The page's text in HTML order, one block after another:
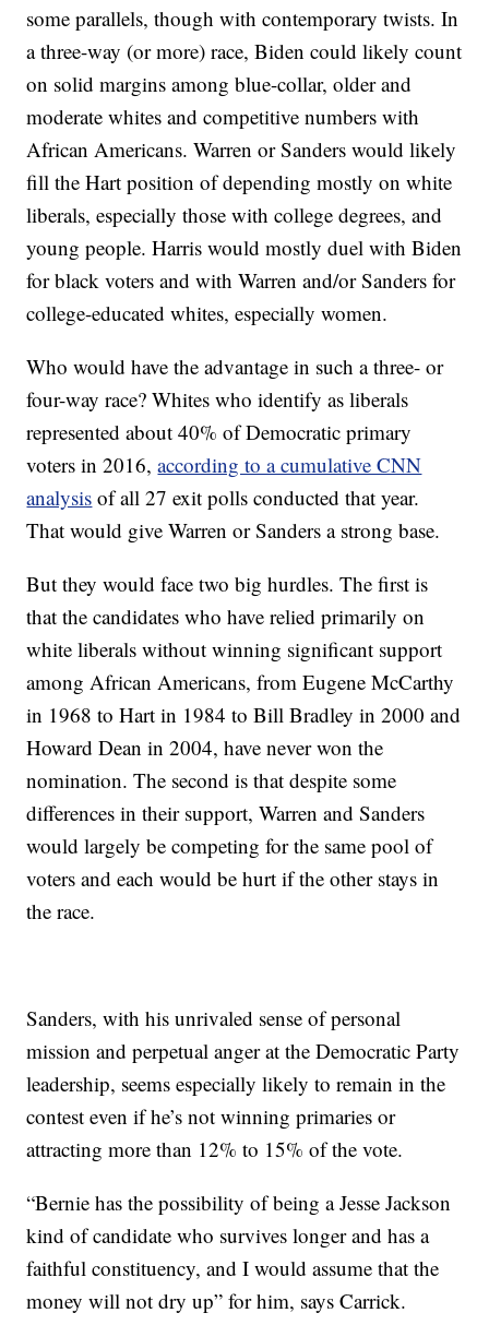
some parallels, though with contemporary twists. In
a three-way (or more) race, Biden could likely count
on solid margins among blue-collar, older and
moderate whites and competitive numbers with
African Americans. Warren or Sanders would likely
fill the Hart position of depending mostly on white
liberals, especially those with college degrees, and
young people. Harris would mostly duel with Biden
for black voters and with Warren and/or Sanders for
college-educated whites, especially women.
Who would have the advantage in such a three- or
four-way race? Whites who identify as liberals
represented about 40% of Democratic primary
voters in 2016,according to a cumulative CNN
analysis of all 27 exit polls conducted that year.
That would give Warren or Sanders a strong base.
But they would face two big hurdles. The first is
that the candidates who have relied primarily on
white liberals without winning significant support
among African Americans, from Eugene McCarthy
in 1968 to Hart in 1984 to Bill Bradley in 2000 and
Howard Dean in 2004, have never won the
nomination. The second is that despite some
differences in their support, Warren and Sanders
would largely be competing for the same pool of
voters and each would be hurt if the other stays in
the race.
Sanders, with his unrivaled sense of personal
mission and perpetual anger at the Democratic Party
leadership, seems especially likely to remain in the
contest even if he’s not winning primaries or
attracting more than 12% to 15% of the vote.
“Bernie has the possibility of being a Jesse Jackson
kind of candidate who survives longer and has a
faithful constituency, and I would assume that the
money will not dry up” for him, says Carrick.